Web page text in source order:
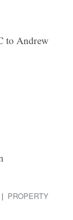
to Andrew
PROPERTY